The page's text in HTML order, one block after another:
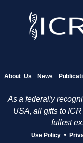
About Us News
As a federally
USA, all gifts to
fullest
Use Policy •